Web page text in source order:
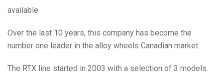
available
Over the last 10 years, this company has become the
number one leader in the alloy wheels Canadian market.
The RTX line started in 2003 with a selection of 3 models.